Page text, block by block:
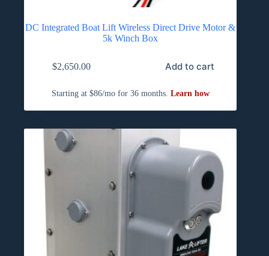
DC Integrated Boat Lift Wireless Direct Drive Motor &
5k Winch Box
$2,650.00 Add to cart